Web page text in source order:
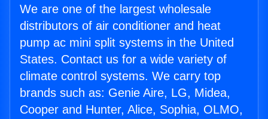
We are one of the largest wholesale
distributors of air conditioner and heat
pump ac mini split systems in the United
States. Contact us for a wide variety of
climate control systems. We carry top
brands such as: Genie Aire, LG, Midea,
Cooper and Hunter, Alice, Sophia, OLMO,